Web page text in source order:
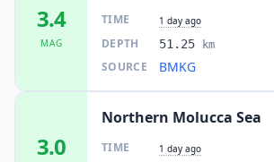
3.4
MAG
TIME 1 day ago
DEPTH 51.25 km
SOURCE BMKG
3.0
Northern Molucca Sea
TIME 1 day ago